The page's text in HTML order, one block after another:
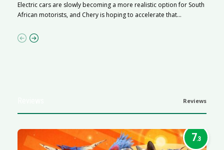
Electric cars are slowly becoming a more realistic option for South
African motorists, and Chery is hoping to accelerate that...
Reviews
7.3